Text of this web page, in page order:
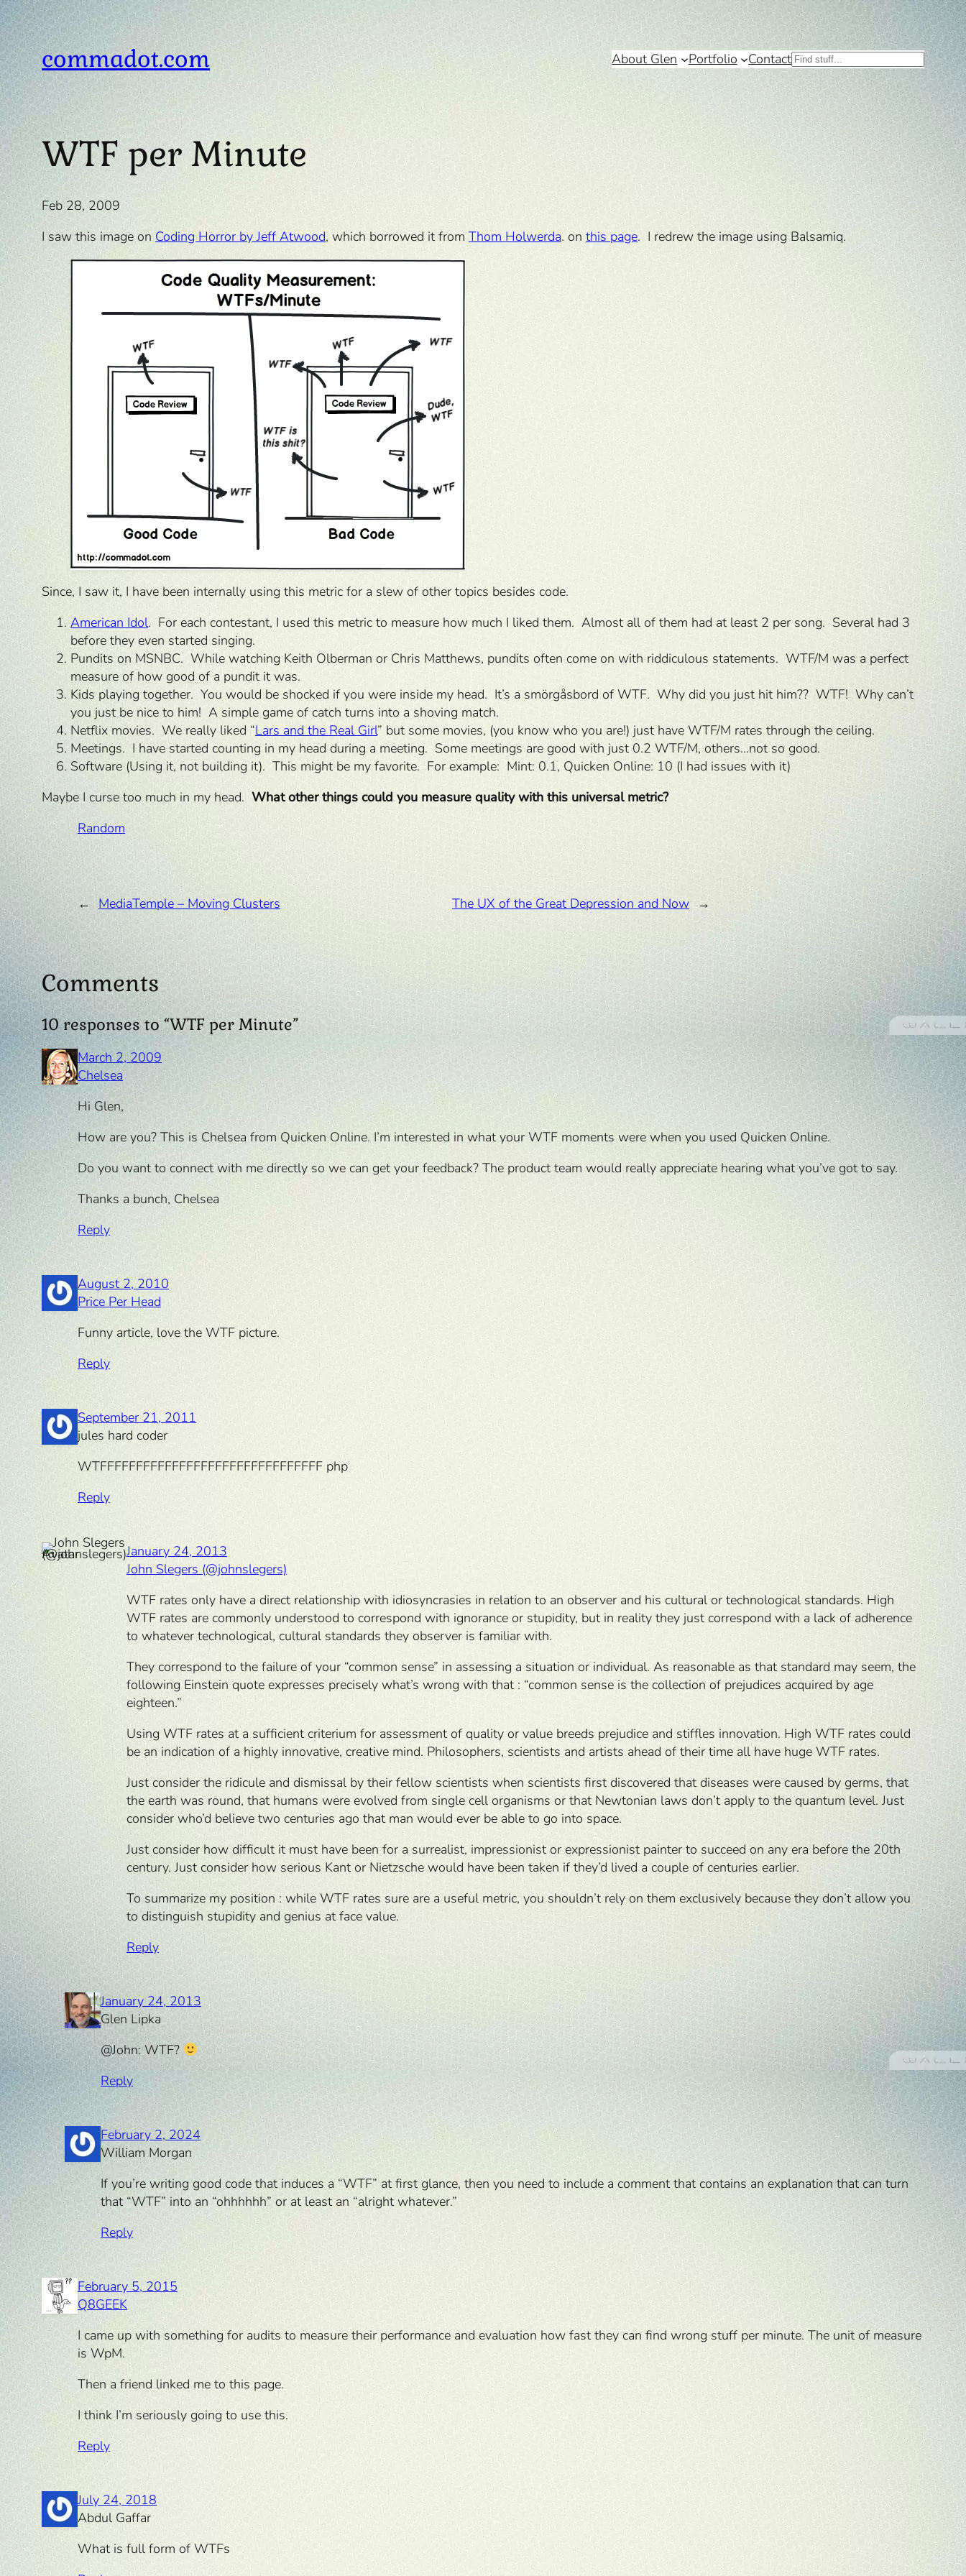
Skip
to
contentcommadot.com About Glen Portfolio ContactSearch
WTF per Minute
Feb 28, 2009
I saw this image onCoding Horror by Jeff Atwood, which borrowed it from Thom Holwerda. on this page. I redrew the image using Balsamiq.
Since, I saw it, I have been internally using this metric for a slew of other topics besides code.
American Idol. For each contestant, I used this metric to measure how much I liked them. Almost all of them had at least 2 per song. Several had 3
before they even started singing.
Pundits on MSNBC. While watching Keith Olberman or Chris Matthews, pundits often come on with riddiculous statements. WTF/M was a perfect
measure of how good of a pundit it was.
Kids playing together. You would be shocked if you were inside my head. It’s a smörgåsbord of WTF. Why did you just hit him?? WTF! Why can’t
you just be nice to him! A simple game of catch turns into a shoving match.
Netflix movies. We really liked “Lars and the Real Girl” but some movies, (you know who you are!) just have WTF/M rates through the ceiling.
Meetings. I have started counting in my head during a meeting. Some meetings are good with just 0.2 WTF/M, others…not so good.
Software (Using it, not building it). This might be my favorite. For example: Mint: 0.1, Quicken Online: 10 (I had issues with it)
Maybe I curse too much in my head. What other things could you measure quality with this universal metric?
Random
← MediaTemple – Moving Clusters The UX of the Great Depression and Now →
Comments
10 responses to “WTF per Minute”
March 2, 2009
Chelsea
Hi Glen,
How are you? This is Chelsea from Quicken Online. I’m interested in what your WTF moments were when you used Quicken Online.
Do you want to connect with me directly so we can get your feedback? The product team would really appreciate hearing what you’ve got to say.
Thanks a bunch, Chelsea
Reply
August 2, 2010
Price Per Head
Funny article, love the WTF picture.
Reply
September 21, 2011
jules hard coder
WTFFFFFFFFFFFFFFFFFFFFFFFFFFFFFFF php
Reply
January 24, 2013
John Slegers (@johnslegers)
WTF rates only have a direct relationship with idiosyncrasies in relation to an observer and his cultural or technological standards. High
WTF rates are commonly understood to correspond with ignorance or stupidity, but in reality they just correspond with a lack of adherence
to whatever technological, cultural standards they observer is familiar with.
They correspond to the failure of your “common sense” in assessing a situation or individual. As reasonable as that standard may seem, the
following Einstein quote expresses precisely what’s wrong with that : “common sense is the collection of prejudices acquired by age
eighteen.”
Using WTF rates at a sufficient criterium for assessment of quality or value breeds prejudice and stiffles innovation. High WTF rates could
be an indication of a highly innovative, creative mind. Philosophers, scientists and artists ahead of their time all have huge WTF rates.
Just consider the ridicule and dismissal by their fellow scientists when scientists first discovered that diseases were caused by germs, that
the earth was round, that humans were evolved from single cell organisms or that Newtonian laws don’t apply to the quantum level. Just
consider who’d believe two centuries ago that man would ever be able to go into space.
Just consider how difficult it must have been for a surrealist, impressionist or expressionist painter to succeed on any era before the 20th
century. Just consider how serious Kant or Nietzsche would have been taken if they’d lived a couple of centuries earlier.
To summarize my position : while WTF rates sure are a useful metric, you shouldn’t rely on them exclusively because they don’t allow you
to distinguish stupidity and genius at face value.
Reply
January 24, 2013
Glen Lipka
@John: WTF?
Reply
February 2, 2024
William Morgan
If you’re writing good code that induces a “WTF” at first glance, then you need to include a comment that contains an explanation that can turn
that “WTF” into an “ohhhhhh” or at least an “alright whatever.”
Reply
February 5, 2015
Q8GEEK
I came up with something for audits to measure their performance and evaluation how fast they can find wrong stuff per minute. The unit of measure
is WpM.
Then a friend linked me to this page.
I think I’m seriously going to use this.
Reply
July 24, 2018
Abdul Gaffar
What is full form of WTFs